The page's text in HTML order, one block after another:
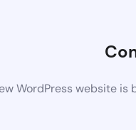
WordPress website